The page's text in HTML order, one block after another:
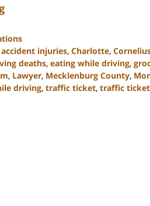
injuries, Charlotte,
deaths, eating while driving,
, Lawyer, Mecklenburg County,
driving, traffic ticket, traffic